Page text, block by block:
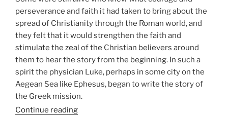
perseverance and faith it had taken to bring about the
spread of Christianity through the Roman world, and
they felt that it would strengthen the faith and
stimulate the zeal of the Christian believers around
them to hear the story from the beginning. In such a
spirit the physician Luke, perhaps in some city on the
Aegean Sea like Ephesus, began to write the story of
the Greek mission.
Continue reading